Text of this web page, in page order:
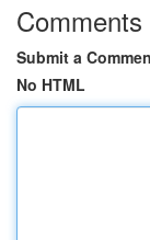
Comments
Submit a
No HTML